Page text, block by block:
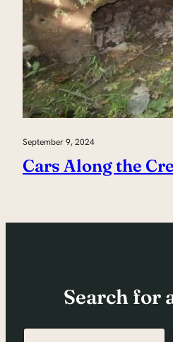
September 9, 2024
Cars Along the
Search for